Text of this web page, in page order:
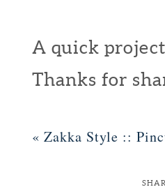
A quick
Thanks for
« Zakka Style ::